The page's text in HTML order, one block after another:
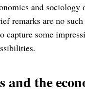
and
remarks are no
capture some
and the